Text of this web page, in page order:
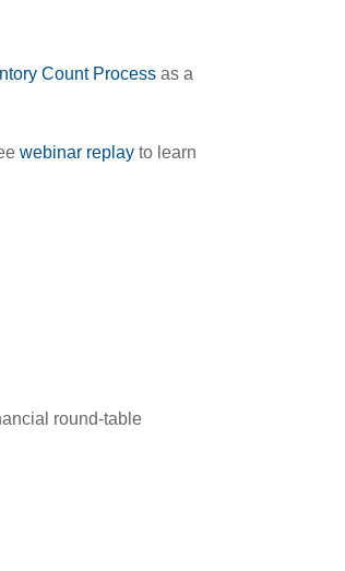
Count Process as a
webinar replay to learn
round-table